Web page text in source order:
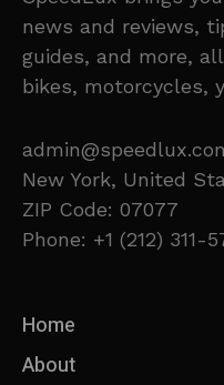
news and reviews,
guides, and more,
bikes, motorcycles,
New York, United
ZIP Code: 07077
Phone: +1 (212) 311-
Home
About